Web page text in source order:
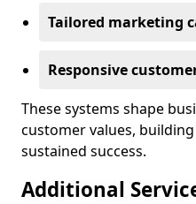
Tailored marketing
Responsive
These systems shape
customer values,
sustained success.
Additional